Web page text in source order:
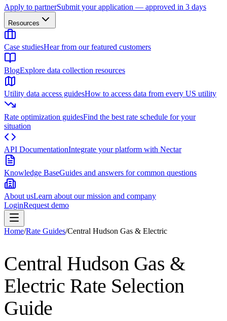
Apply to partnerSubmit your application — approved in 3 days
Resources
Case studiesHear from our featured customers
BlogExplore data collection resources
Utility data access guidesHow to access data from every US utility
Rate optimization guidesFind the best rate schedule for your
situation
API DocumentationIntegrate your platform with Nectar
Knowledge BaseGuides and answers for common questions
About usLearn about our mission and company
LoginRequest demo
Home/Rate Guides/Central Hudson Gas & Electric
Central Hudson Gas &
Electric Rate Selection
Guide